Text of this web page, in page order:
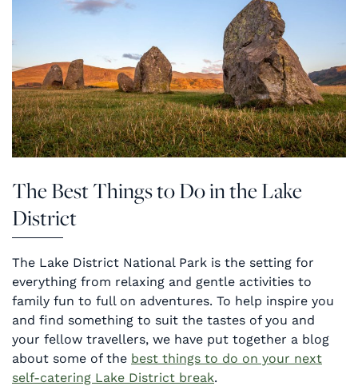
The Best Things to Do in the Lake
District
The Lake District National Park is the setting for
everything from relaxing and gentle activities to
family fun to full on adventures. To help inspire you
and find something to suit the tastes of you and
your fellow travellers, we have put together a blog
about some of the best things to do on your next
self-catering Lake District break.